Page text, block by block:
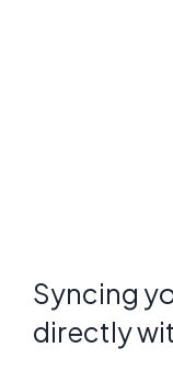
Syncing
directly